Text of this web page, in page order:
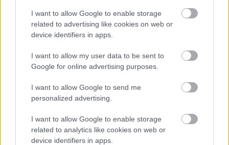
I want to allow Google to enable storage
related to advertising like cookies on web or
device identifiers in apps.
I want to allow my user data to be sent to
Google for online advertising purposes.
I want to allow Google to send me
personalized advertising.
I want to allow Google to enable storage
related to analytics like cookies on web or
device identifiers in apps.
Espadon
Chinchard
Pageot commun